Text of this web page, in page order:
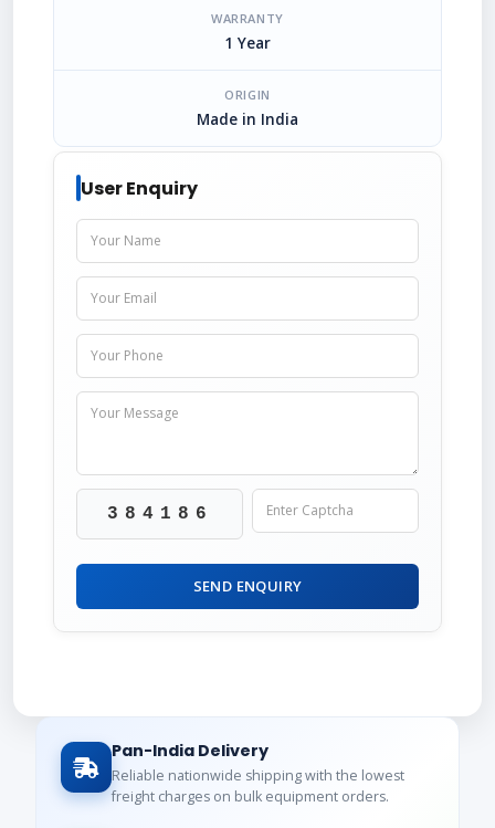
WARRANTY
1 Year
ORIGIN
Made in India
User Enquiry
384186
SEND ENQUIRY
Pan-India Delivery
Reliable nationwide shipping with the lowest
freight charges on bulk equipment orders.